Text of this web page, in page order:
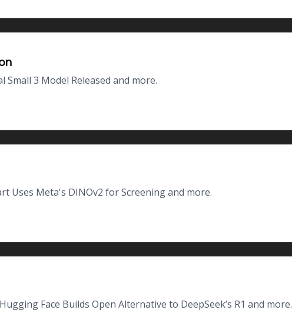
Small 3 Model Released and more.
Uses Meta's DINOv2 for Screening and more.
Face Builds Open Alternative to DeepSeek’s R1 and more.